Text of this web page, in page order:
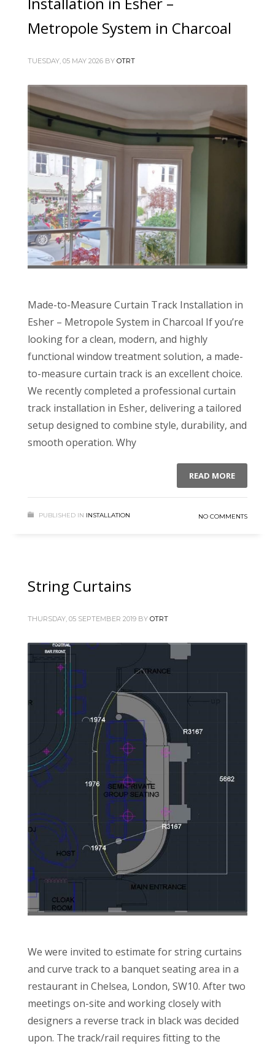
Metropole System in Charcoal
TUESDAY, 05 MAY 2026 BY OTRT
Made-to-Measure Curtain Track Installation in
Esher – Metropole System in Charcoal If you’re
looking for a clean, modern, and highly
functional window treatment solution, a made-
to-measure curtain track is an excellent choice.
We recently completed a professional curtain
track installation in Esher, delivering a tailored
setup designed to combine style, durability, and
smooth operation. Why
READ MORE
PUBLISHED IN INSTALLATION NO COMMENTS
String Curtains
THURSDAY, 05 SEPTEMBER 2019 BY OTRT
We were invited to estimate for string curtains
and curve track to a banquet seating area in a
restaurant in Chelsea, London, SW10. After two
meetings on-site and working closely with
designers a reverse track in black was decided
upon. The track/rail requires fitting to the